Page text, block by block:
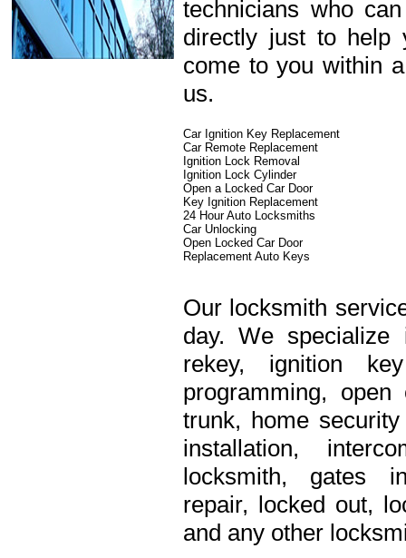
technicians who
directly just to help
come to you within
us.
Car Ignition Key Replacement
Car Remote Replacement
Ignition Lock Removal
Ignition Lock Cylinder
Open a Locked Car Door
Key Ignition Replacement
24 Hour Auto Locksmiths
Car Unlocking
Open Locked Car Door
Replacement Auto Keys
Our locksmith
day. We specialize
rekey, ignition
programming,
trunk, home
installation,
locksmith, gates
repair, locked out,
and any other